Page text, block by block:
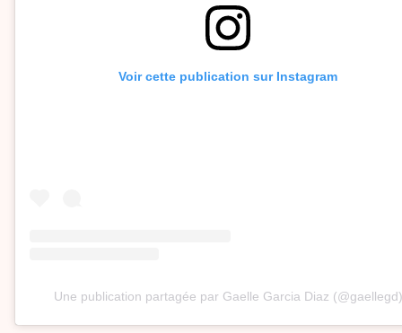
Voir cette publication sur Instagram
Une publication partagée par Gaelle Garcia Diaz (@gaellegd)